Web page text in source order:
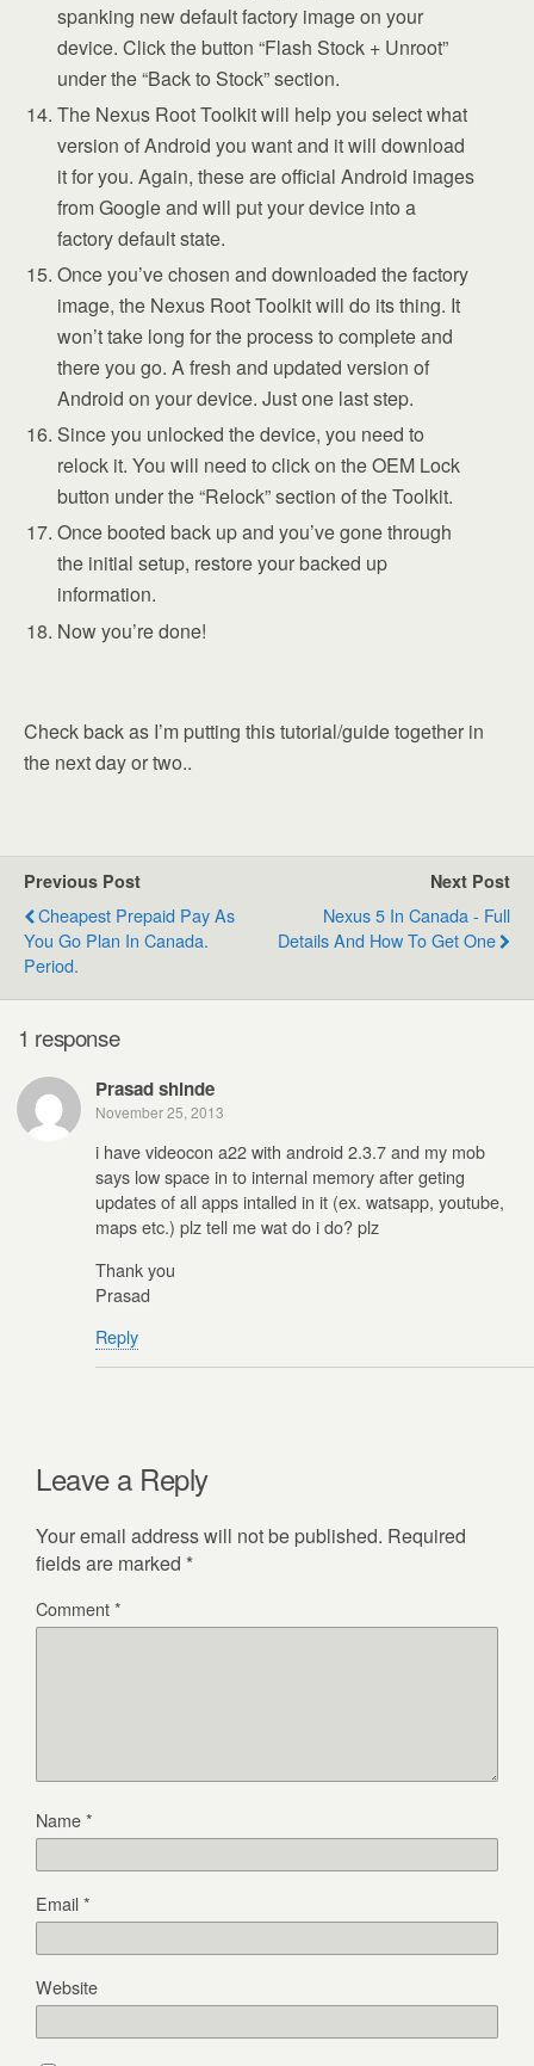
spanking new default factory image on your
device. Click the button “Flash Stock + Unroot”
under the “Back to Stock” section.
The Nexus Root Toolkit will help you select what
version of Android you want and it will download
it for you. Again, these are official Android images
from Google and will put your device into a
factory default state.
Once you’ve chosen and downloaded the factory
image, the Nexus Root Toolkit will do its thing. It
won’t take long for the process to complete and
there you go. A fresh and updated version of
Android on your device. Just one last step.
Since you unlocked the device, you need to
relock it. You will need to click on the OEM Lock
button under the “Relock” section of the Toolkit.
Once booted back up and you’ve gone through
the initial setup, restore your backed up
information.
Now you’re done!
Check back as I’m putting this tutorial/guide together in
the next day or two..
Previous Post
Cheapest Prepaid Pay As
You Go Plan In Canada.
Period.
Next Post
Nexus 5 In Canada - Full
Details And How To Get One
1 response
Prasad shinde
November 25, 2013
i have videocon a22 with android 2.3.7 and my mob
says low space in to internal memory after geting
updates of all apps intalled in it (ex. watsapp, youtube,
maps etc.) plz tell me wat do i do? plz
Thank you
Prasad
Reply
Leave a Reply
Your email address will not be published. Required
fields are marked *
Comment*
Name*
Email*
Website